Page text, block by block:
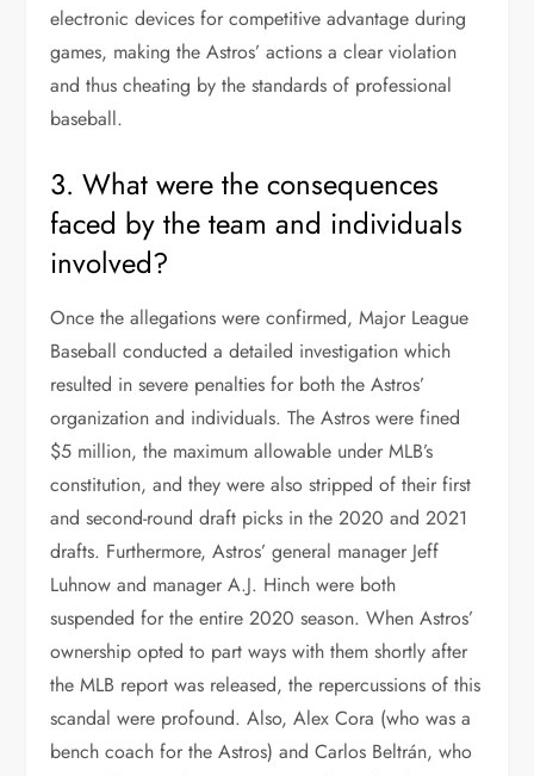
electronic devices for competitive advantage during
games, making the Astros’ actions a clear violation
and thus cheating by the standards of professional
baseball.
3. What were the consequences
faced by the team and individuals
involved?
Once the allegations were confirmed, Major League
Baseball conducted a detailed investigation which
resulted in severe penalties for both the Astros’
organization and individuals. The Astros were fined
$5 million, the maximum allowable under MLB’s
constitution, and they were also stripped of their first
and second-round draft picks in the 2020 and 2021
drafts. Furthermore, Astros’ general manager Jeff
Luhnow and manager A.J. Hinch were both
suspended for the entire 2020 season. When Astros’
ownership opted to part ways with them shortly after
the MLB report was released, the repercussions of this
scandal were profound. Also, Alex Cora (who was a
bench coach for the Astros) and Carlos Beltrán, who